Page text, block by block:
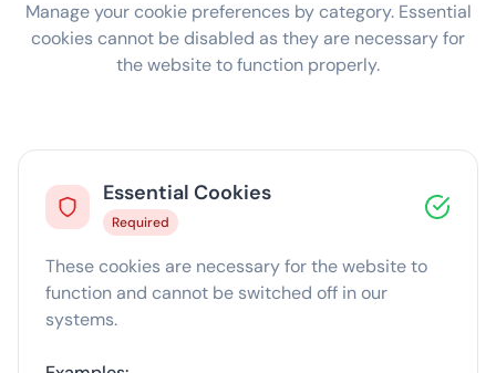
Manage your cookie preferences by category. Essential
cookies cannot be disabled as they are necessary for
the website to function properly.
Essential Cookies
Required
These cookies are necessary for the website to
function and cannot be switched off in our
systems.